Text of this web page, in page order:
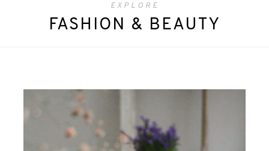
EXPLORE
FASHION & BEAUTY